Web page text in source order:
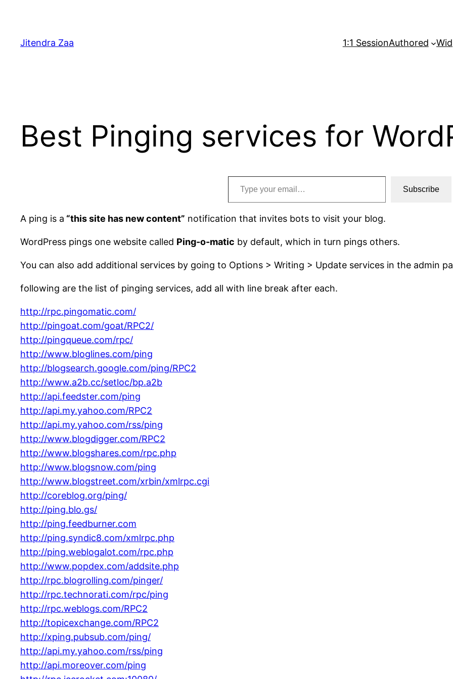
content
Jitendra Zaa 1:1 SessionAuthored
Best Pinging services for
Type your email…
Subscribe
A ping is a “this site has new content” notification that invites bots to visit your blog.
WordPress pings one website called Ping-o-matic by default, which in turn pings others.
You can also add additional services by going to Options > Writing > Update services in the admin
following are the list of pinging services, add all with line break after each.
http://rpc.pingomatic.com/
http://pingoat.com/goat/RPC2/
http://pingqueue.com/rpc/
http://www.bloglines.com/ping
http://blogsearch.google.com/ping/RPC2
http://www.a2b.cc/setloc/bp.a2b
http://api.feedster.com/ping
http://api.my.yahoo.com/RPC2
http://api.my.yahoo.com/rss/ping
http://www.blogdigger.com/RPC2
http://www.blogshares.com/rpc.php
http://www.blogsnow.com/ping
http://www.blogstreet.com/xrbin/xmlrpc.cgi
http://coreblog.org/ping/
http://ping.blo.gs/
http://ping.feedburner.com
http://ping.syndic8.com/xmlrpc.php
http://ping.weblogalot.com/rpc.php
http://www.popdex.com/addsite.php
http://rpc.blogrolling.com/pinger/
http://rpc.technorati.com/rpc/ping
http://rpc.weblogs.com/RPC2
http://topicexchange.com/RPC2
http://xping.pubsub.com/ping/
http://api.my.yahoo.com/rss/ping
http://api.moreover.com/ping